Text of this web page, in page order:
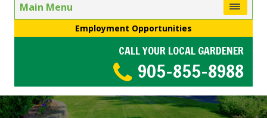
Main Menu
Employment Opportunities
CALL YOUR LOCAL GARDENER
905-855-8988